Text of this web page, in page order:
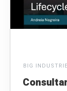
BIG